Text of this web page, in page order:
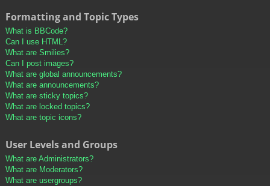
Formatting and Topic Types
What is BBCode?
Can I use HTML?
What are Smilies?
Can I post images?
What are global announcements?
What are announcements?
What are sticky topics?
What are locked topics?
What are topic icons?
User Levels and Groups
What are Administrators?
What are Moderators?
What are usergroups?